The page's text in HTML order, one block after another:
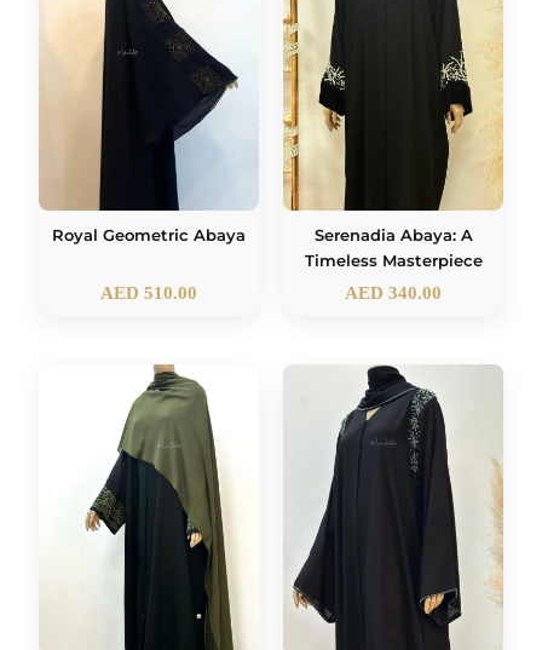
Royal Geometric Abaya
AED 510.00
Serenadia Abaya: A
Timeless Masterpiece
AED 340.00